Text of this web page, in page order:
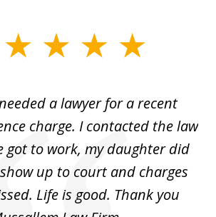
a lawyer for a recent
charge. I contacted the law
got to work, my daughter did
up to court and charges
Life is good. Thank you